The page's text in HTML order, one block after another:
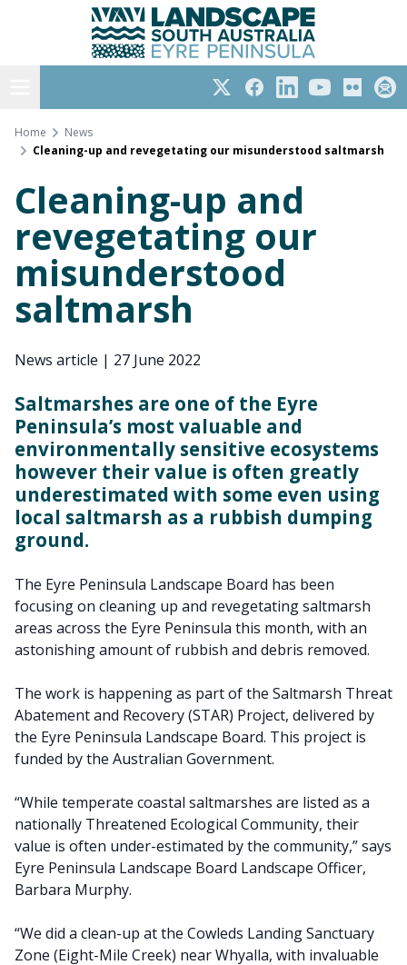
Eyre Peninsula
TwitterFacebookLinkedInYouTubeFlickr
Home
News
Cleaning-up and revegetating our misunderstood saltmarsh
Cleaning-up and
revegetating our
misunderstood
saltmarsh
News article | 27 June 2022
Saltmarshes are one of the Eyre
Peninsula’s most valuable and
environmentally sensitive ecosystems
however their value is often greatly
underestimated with some even using
local saltmarsh as a rubbish dumping
ground.
The Eyre Peninsula Landscape Board has been
focusing on cleaning up and revegetating saltmarsh
areas across the Eyre Peninsula this month, with an
astonishing amount of rubbish and debris removed.
The work is happening as part of the Saltmarsh Threat
Abatement and Recovery (STAR) Project, delivered by
the Eyre Peninsula Landscape Board. This project is
funded by the Australian Government.
“While temperate coastal saltmarshes are listed as a
nationally Threatened Ecological Community, their
value is often under-estimated by the community,” says
Eyre Peninsula Landscape Board Landscape Officer,
Barbara Murphy.
“We did a clean-up at the Cowleds Landing Sanctuary
Zone (Eight-Mile Creek) near Whyalla, with invaluable